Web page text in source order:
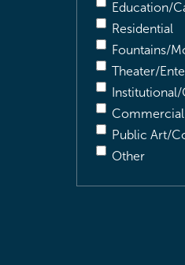
Education/
Residential
Fountains/
Theater/
Commercial
Public Art/
Other